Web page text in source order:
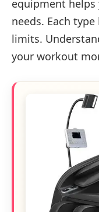
equipment
needs. Each
limits.
your workout